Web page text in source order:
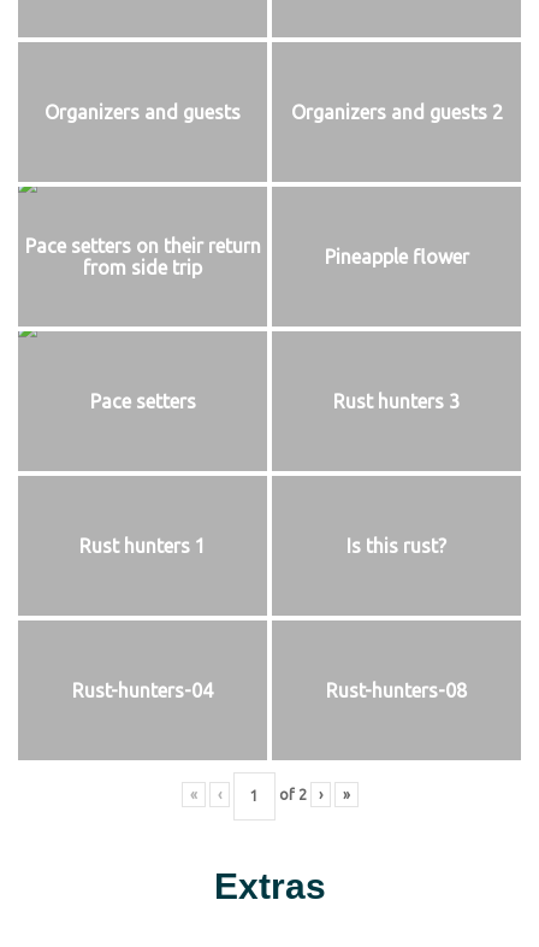
Organizers and guests Organizers and guests 2
Pace setters on their return
from side trip
Pineapple flower
Pace setters Rust hunters 3
Rust hunters 1 Is this rust?
Rust-hunters-04 Rust-hunters-08
« ‹ of 2 › »
Extras